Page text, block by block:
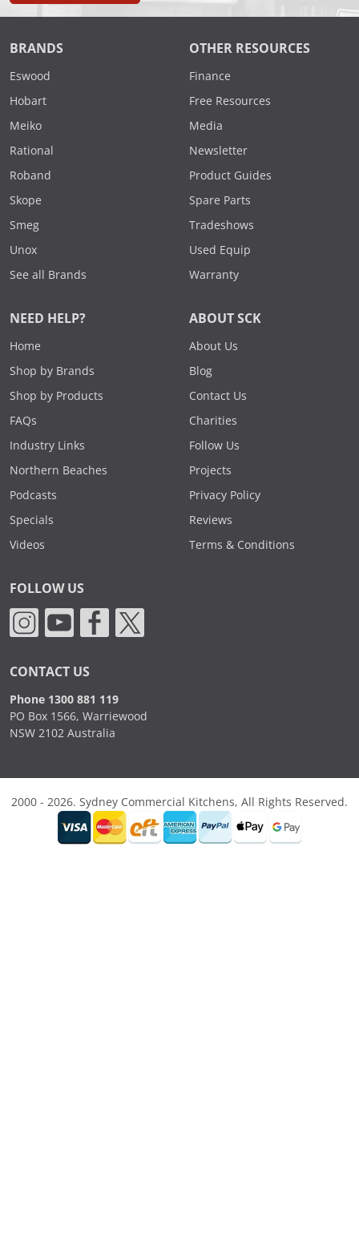
BRANDS
Eswood
Hobart
Meiko
Rational
Roband
Skope
Smeg
Unox
See all Brands
OTHER RESOURCES
Finance
Free Resources
Media
Newsletter
Product Guides
Spare Parts
Tradeshows
Used Equip
Warranty
NEED HELP?
Home
Shop by Brands
Shop by Products
FAQs
Industry Links
Northern Beaches
Podcasts
Specials
Videos
ABOUT SCK
About Us
Blog
Contact Us
Charities
Follow Us
Projects
Privacy Policy
Reviews
Terms & Conditions
FOLLOW US
CONTACT US
Phone 1300 881 119
PO Box 1566, Warriewood
NSW 2102 Australia
2000 - 2026. Sydney Commercial Kitchens, All Rights Reserved.